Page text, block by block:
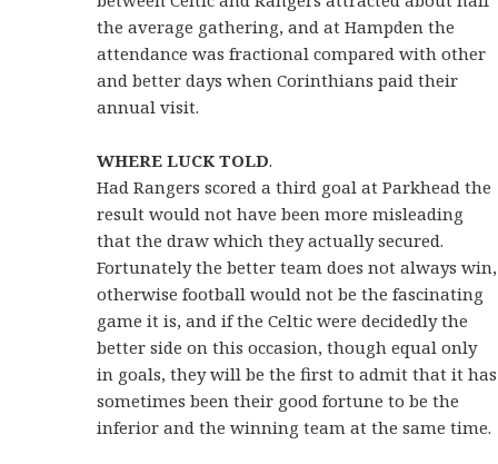
the average gathering, and at Hampden the
attendance was fractional compared with other
and better days when Corinthians paid their
annual visit.
WHERE LUCK TOLD.
Had Rangers scored a third goal at Parkhead the
result would not have been more misleading
that the draw which they actually secured.
Fortunately the better team does not always win,
otherwise football would not be the fascinating
game it is, and if the Celtic were decidedly the
better side on this occasion, though equal only
in goals, they will be the first to admit that it has
sometimes been their good fortune to be the
inferior and the winning team at the same time.